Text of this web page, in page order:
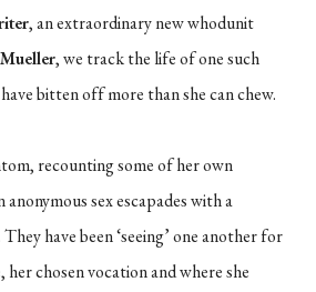
, an extraordinary new whodunit
, we track the life of one such
bitten off more than she can chew.
recounting some of her own
sex escapades with a
have been ‘seeing’ one another for
her chosen vocation and where she